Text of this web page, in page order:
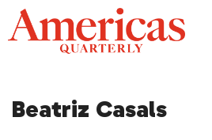
Skip
to
content
Beatriz Casals